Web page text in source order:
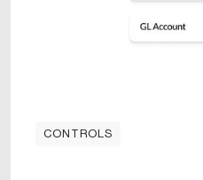
CONTROLS